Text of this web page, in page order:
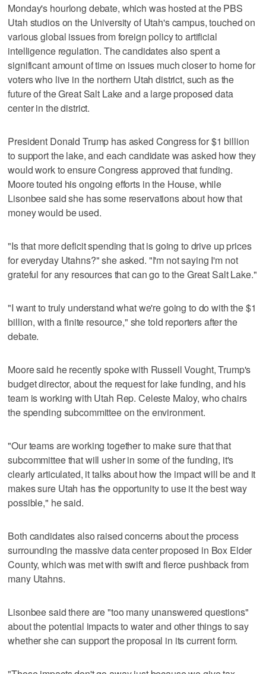
Monday's hourlong debate, which was hosted at the PBS
Utah studios on the University of Utah's campus, touched on
various global issues from foreign policy to artificial
intelligence regulation. The candidates also spent a
significant amount of time on issues much closer to home for
voters who live in the northern Utah district, such as the
future of the Great Salt Lake and a large proposed data
center in the district.
President Donald Trump has asked Congress for $1 billion
to support the lake, and each candidate was asked how they
would work to ensure Congress approved that funding.
Moore touted his ongoing efforts in the House, while
Lisonbee said she has some reservations about how that
money would be used.
"Is that more deficit spending that is going to drive up prices
for everyday Utahns?" she asked. "I'm not saying I'm not
grateful for any resources that can go to the Great Salt Lake."
"I want to truly understand what we're going to do with the $1
billion, with a finite resource," she told reporters after the
debate.
Moore said he recently spoke with Russell Vought, Trump's
budget director, about the request for lake funding, and his
team is working with Utah Rep. Celeste Maloy, who chairs
the spending subcommittee on the environment.
"Our teams are working together to make sure that that
subcommittee that will usher in some of the funding, it's
clearly articulated, it talks about how the impact will be and it
makes sure Utah has the opportunity to use it the best way
possible," he said.
Both candidates also raised concerns about the process
surrounding the massive data center proposed in Box Elder
County, which was met with swift and fierce pushback from
many Utahns.
Lisonbee said there are "too many unanswered questions"
about the potential impacts to water and other things to say
whether she can support the proposal in its current form.